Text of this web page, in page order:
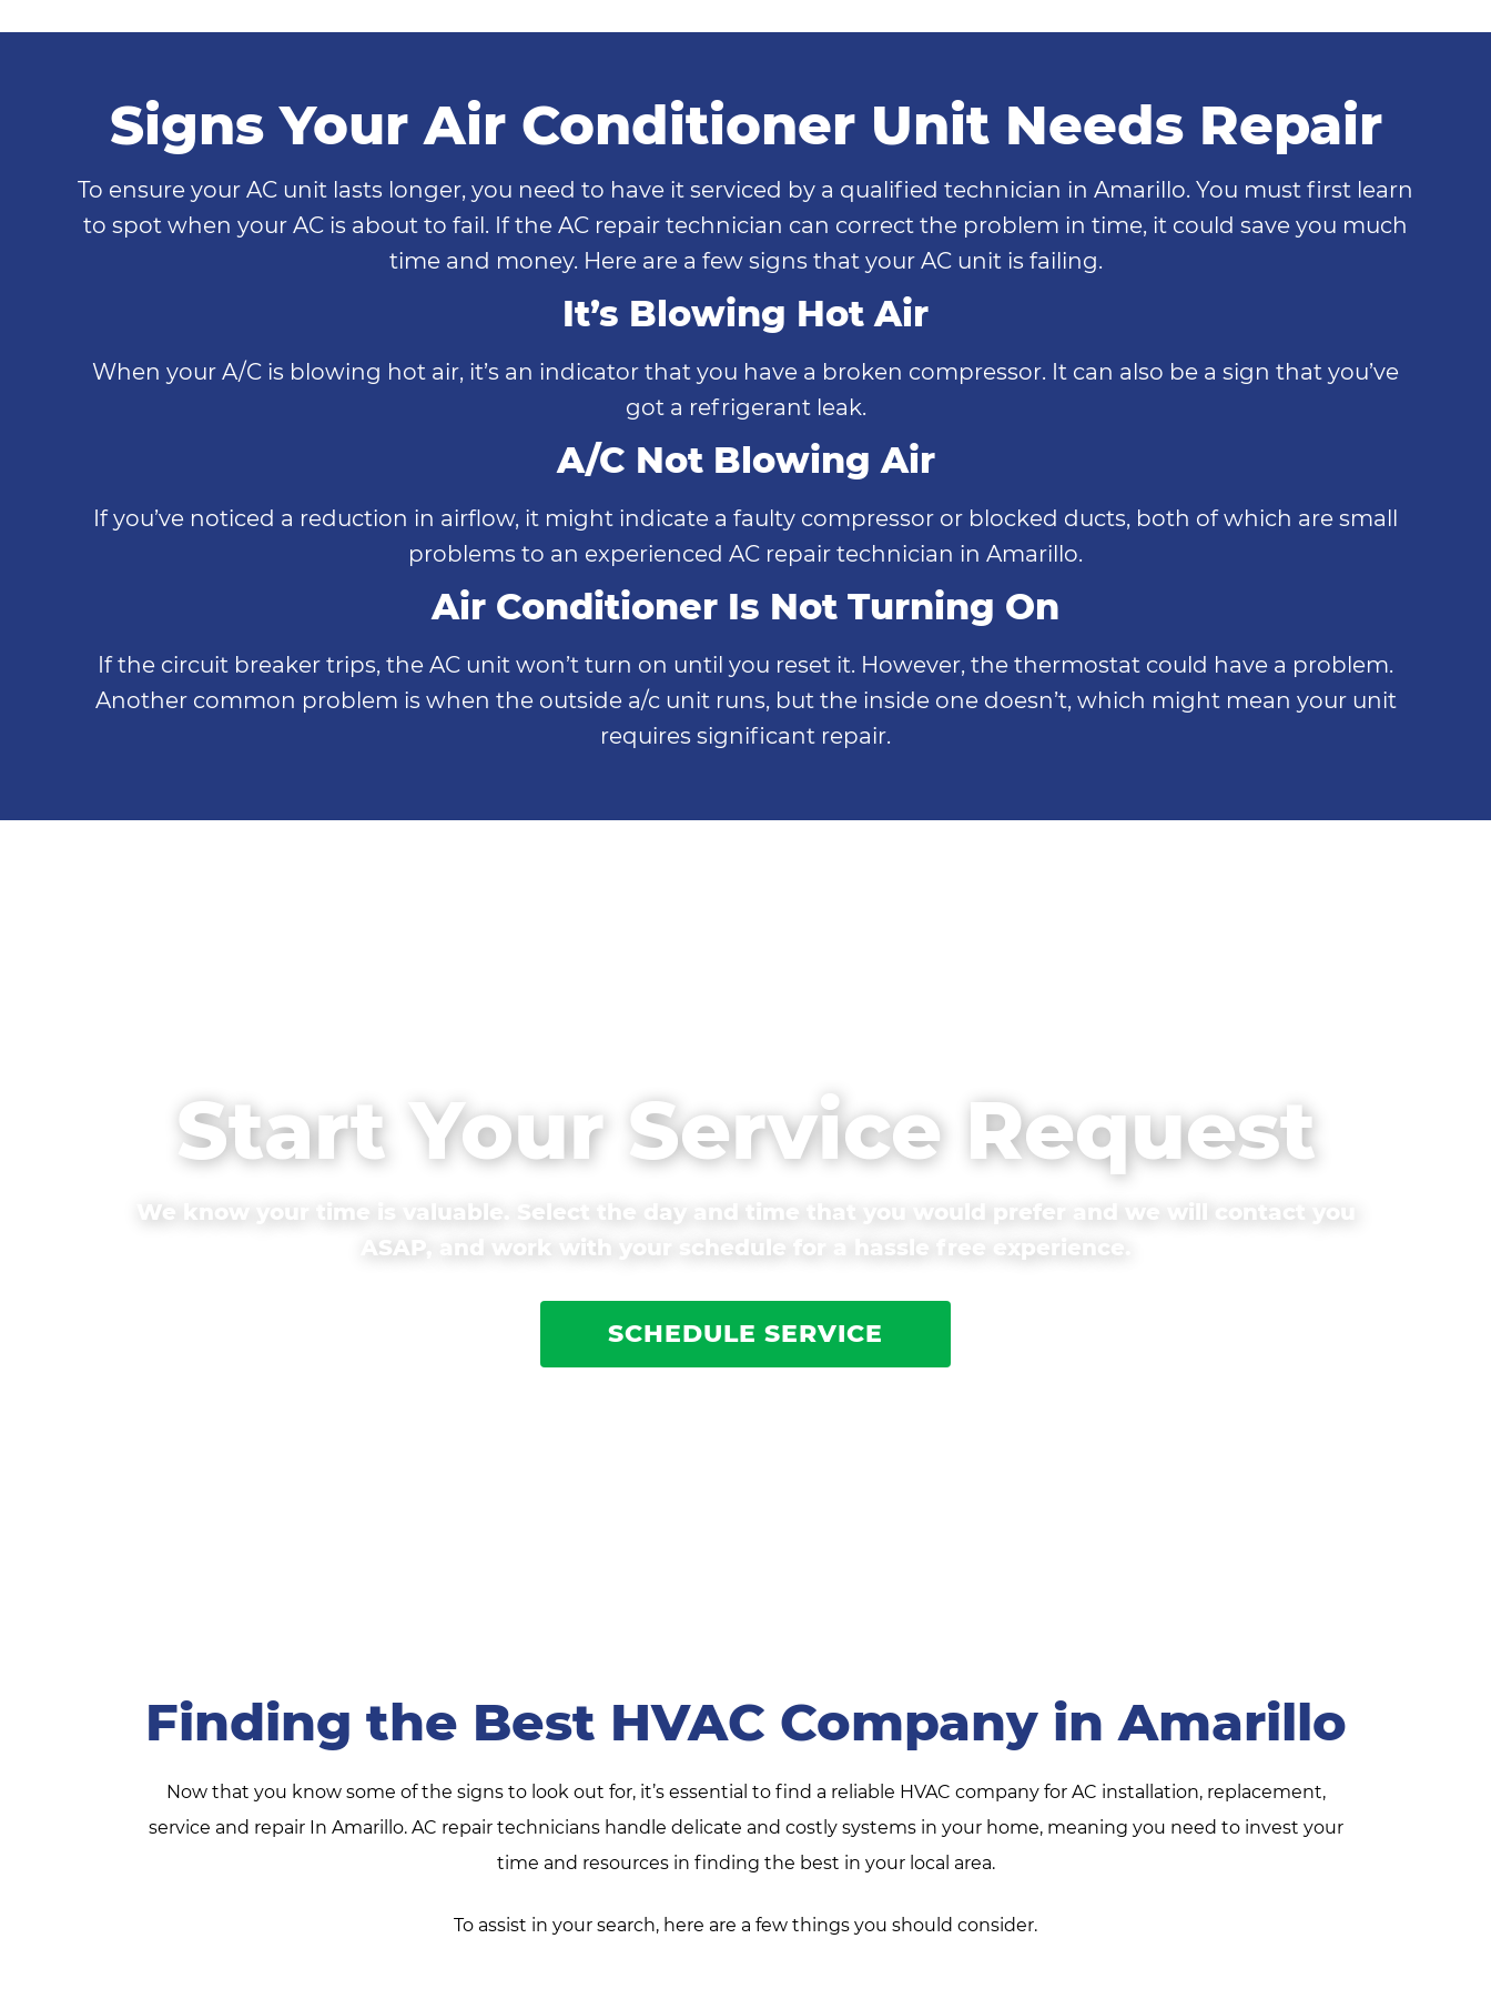
Signs Your Air Conditioner Unit Needs Repair
To ensure your AC unit lasts longer, you need to have it serviced by a qualified technician in Amarillo. You must first learn
to spot when your AC is about to fail. If the AC repair technician can correct the problem in time, it could save you much
time and money. Here are a few signs that your AC unit is failing.
It’s Blowing Hot Air
When your A/C is blowing hot air, it’s an indicator that you have a broken compressor. It can also be a sign that you’ve
got a refrigerant leak.
A/C Not Blowing Air
If you’ve noticed a reduction in airflow, it might indicate a faulty compressor or blocked ducts, both of which are small
problems to an experienced AC repair technician in Amarillo.
Air Conditioner Is Not Turning On
If the circuit breaker trips, the AC unit won’t turn on until you reset it. However, the thermostat could have a problem.
Another common problem is when the outside a/c unit runs, but the inside one doesn’t, which might mean your unit
requires significant repair.
Start Your Service Request
We know your time is valuable. Select the day and time that you would prefer and we will contact you
ASAP, and work with your schedule for a hassle free experience.
SCHEDULE SERVICE
Finding the Best HVAC Company in Amarillo
Now that you know some of the signs to look out for, it’s essential to find a reliable HVAC company for AC installation, replacement,
service and repair In Amarillo. AC repair technicians handle delicate and costly systems in your home, meaning you need to invest your
time and resources in finding the best in your local area.
To assist in your search, here are a few things you should consider.